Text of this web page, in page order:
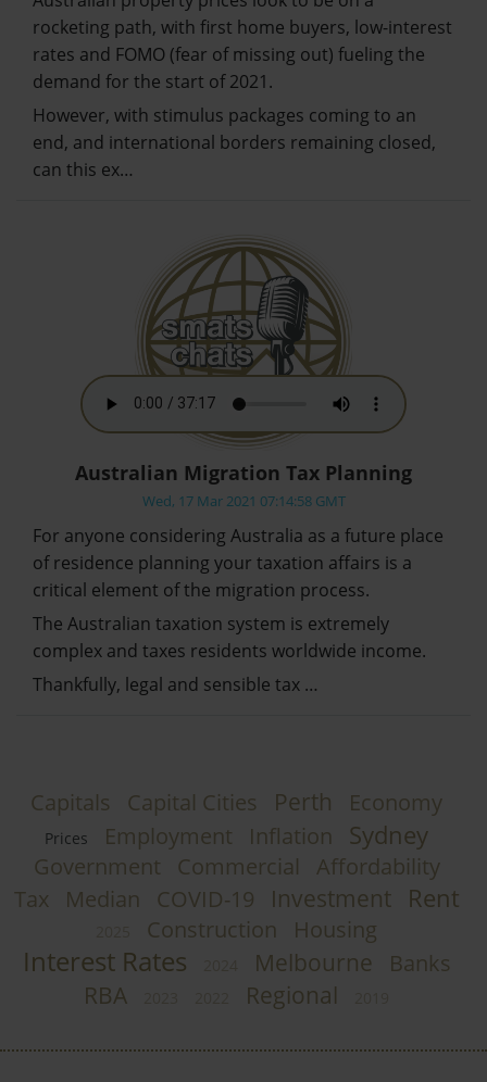
rocketing path, with first home buyers, low-interest
rates and FOMO (fear of missing out) fueling the
demand for the start of 2021.
However, with stimulus packages coming to an
end, and international borders remaining closed,
can this ex…
Australian Migration Tax Planning
Wed, 17 Mar 2021 07:14:58 GMT
For anyone considering Australia as a future place
of residence planning your taxation affairs is a
critical element of the migration process.
The Australian taxation system is extremely
complex and taxes residents worldwide income.
Thankfully, legal and sensible tax …
Capitals Capital Cities Perth Economy
Prices Employment Inflation Sydney
Government Commercial
Affordability
Tax
Median COVID-19 Investment Rent
Construction Housing
Interest Rates Melbourne Banks
RBA Regional